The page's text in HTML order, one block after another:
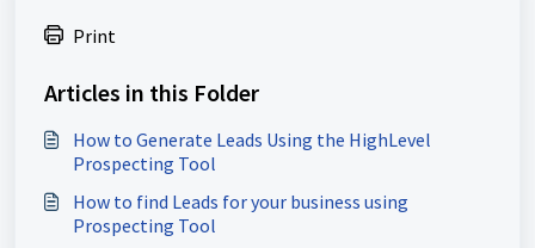
Print
Articles in this Folder
How to Generate Leads Using the HighLevel
Prospecting Tool
How to find Leads for your business using
Prospecting Tool